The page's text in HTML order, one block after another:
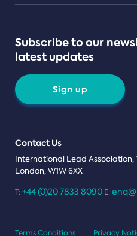
Subscribe to our
latest updates
Sign up
Contact Us
International Lead Association,
London, W1W 6XX
T: +44 (0)20 7833 8090 E:
Terms Conditions Privacy